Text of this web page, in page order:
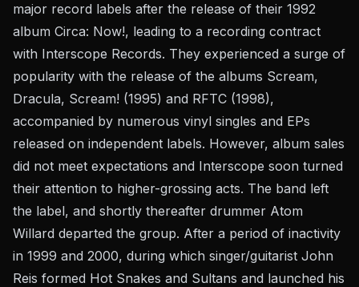
major record labels after the release of their 1992
album Circa: Now!, leading to a recording contract
with Interscope Records. They experienced a surge of
popularity with the release of the albums Scream,
Dracula, Scream! (1995) and RFTC (1998),
accompanied by numerous vinyl singles and EPs
released on independent labels. However, album sales
did not meet expectations and Interscope soon turned
their attention to higher-grossing acts. The band left
the label, and shortly thereafter drummer Atom
Willard departed the group. After a period of inactivity
in 1999 and 2000, during which singer/guitarist John
Reis formed Hot Snakes and Sultans and launched his